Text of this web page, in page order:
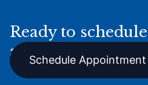
Ready to
appointment
Schedule Appointment